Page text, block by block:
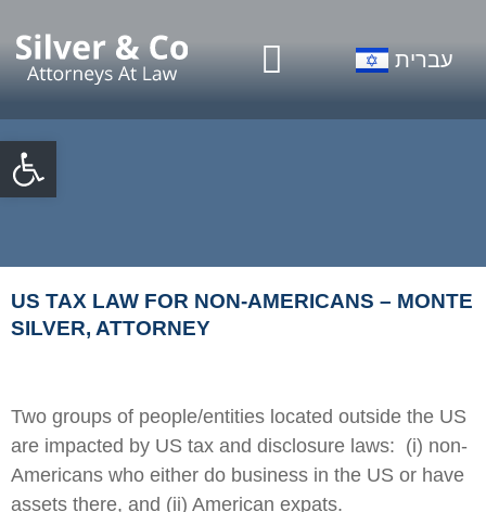
Open toolbar
עברית
US TAX LAW FOR NON-AMERICANS – MONTE
SILVER, ATTORNEY
Two groups of people/entities located outside the US
are impacted by US tax and disclosure laws: (i) non-
Americans who either do business in the US or have
assets there, and (ii) American expats.